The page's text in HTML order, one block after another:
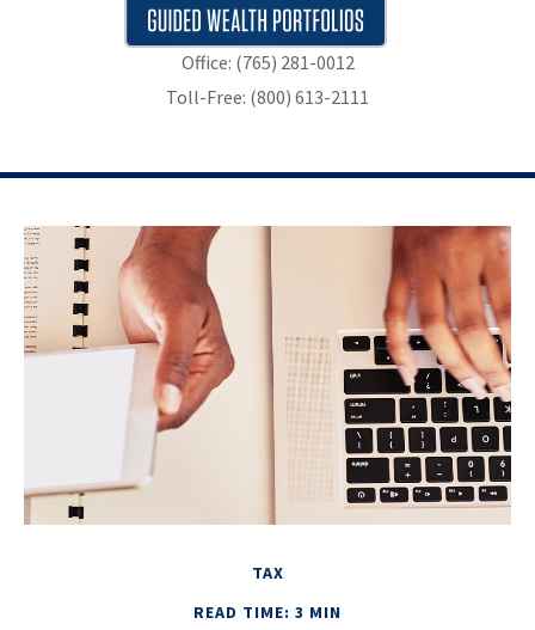
Office: (765) 281-0012
Toll-Free: (800) 613-2111
TAX
READ TIME: 3 MIN